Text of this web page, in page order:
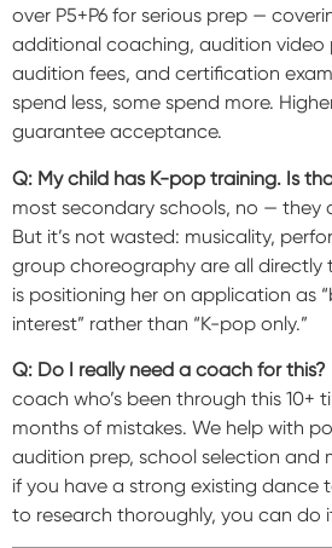
over P5+P6 for serious prep —
additional coaching, audition
audition fees, and certification
spend less, some spend more.
guarantee acceptance.
Q: My child has K-pop training. Is
most secondary schools, no — they
But it’s not wasted: musicality,
group choreography are all directly
is positioning her on application as
interest” rather than “K-pop only.”
Q: Do I really need a coach for this?
coach who’s been through this 10+
months of mistakes. We help with
audition prep, school selection and
if you have a strong existing dance
to research thoroughly, you can do